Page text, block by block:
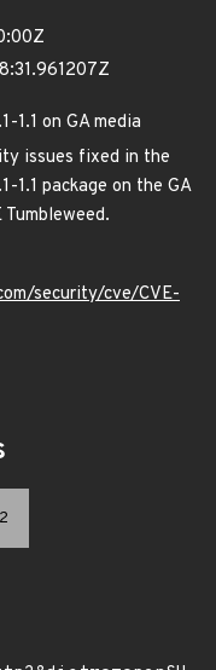
1.1 on GA media
issues fixed in the
1.1 package on the GA
Tumbleweed.
security/cve/CVE-